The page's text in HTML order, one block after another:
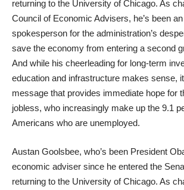
returning to the University of Chicago. As
Council of Economic Advisers, he’s been
spokesperson for the administration’s
save the economy from entering a second
And while his cheerleading for long-term
education and infrastructure makes sense,
message that provides immediate hope for
jobless, who increasingly make up the 9.1
Americans who are unemployed.
Austan Goolsbee, who’s been President
economic adviser since he entered the
returning to the University of Chicago. As